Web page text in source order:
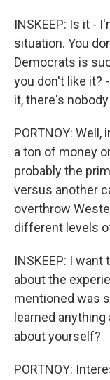
INSKEEP: Is it -
situation. You
Democrats is
you don't like it?
it, there's
PORTNOY:
a ton of money
probably the
versus another
overthrow
different levels
INSKEEP: I
about the
mentioned was
learned
about yourself?
PORTNOY: